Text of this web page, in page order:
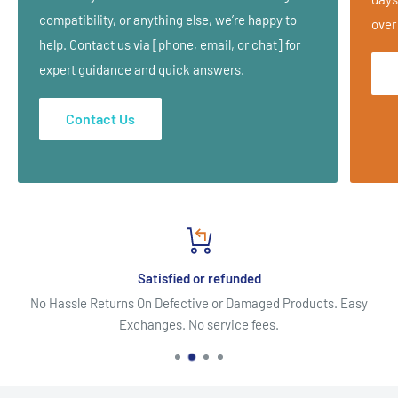
and more.
What is included?
Muscles affected
Ischemic compression techniques, deep
stroking massage, muscle energy techniques, taping,
stretching and strengthening exercises)
Treatment Assessment
compatibility, or anything else, we’re happy to
help. Contact us via [phone, email, or chat] for
expert guidance and quick answers.
Contact Us
Satisfied or refunded
No Hassle Returns On Defective or Damaged Products. Easy
Exchanges. No service fees.